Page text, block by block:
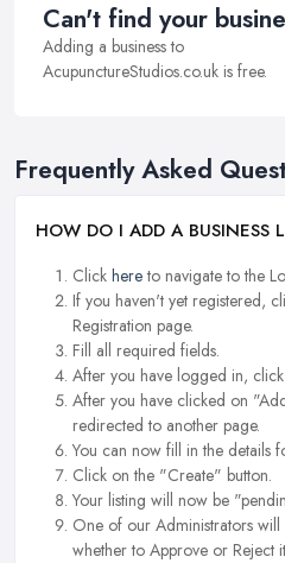
Can't find your
Adding a business to
AcupunctureStudios.co.uk is free.
Frequently Asked
HOW DO I ADD A BUSINESS
Click hereto navigate to the
If you haven't yet registered,
Registration page.
Fill all required fields.
After you have logged in,
After you have clicked on
redirected to another page.
You can now fill in the details
Click on the "Create" button.
Your listing will now be
One of our Administrators
whether to Approve or Reject